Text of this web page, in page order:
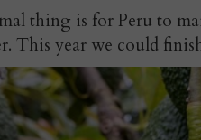
thing is for Peru to
This year we could